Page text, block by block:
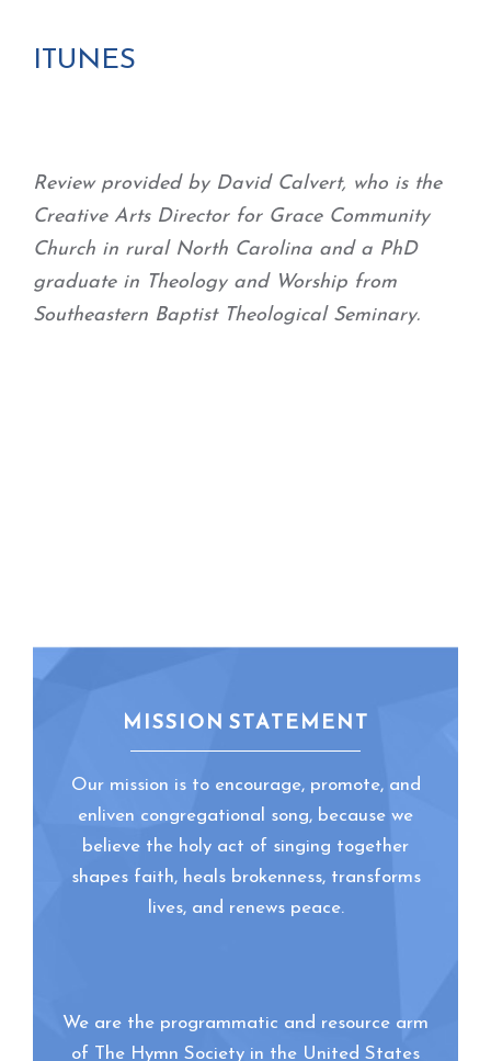
ITUNES
Review provided by David Calvert, who is the
Creative Arts Director for Grace Community
Church in rural North Carolina and a PhD
graduate in Theology and Worship from
Southeastern Baptist Theological Seminary.
MISSION STATEMENT
Our mission is to encourage, promote, and
enliven congregational song, because we
believe the holy act of singing together
shapes faith, heals brokenness, transforms
lives, and renews peace.
We are the programmatic and resource arm
of The Hymn Society in the United States